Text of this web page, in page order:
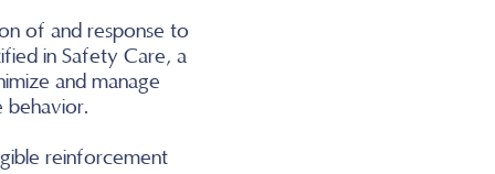
of and response to
in Safety Care, a
and manage
behavior.
reinforcement